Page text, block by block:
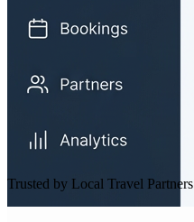
Trusted by Local Travel Partners